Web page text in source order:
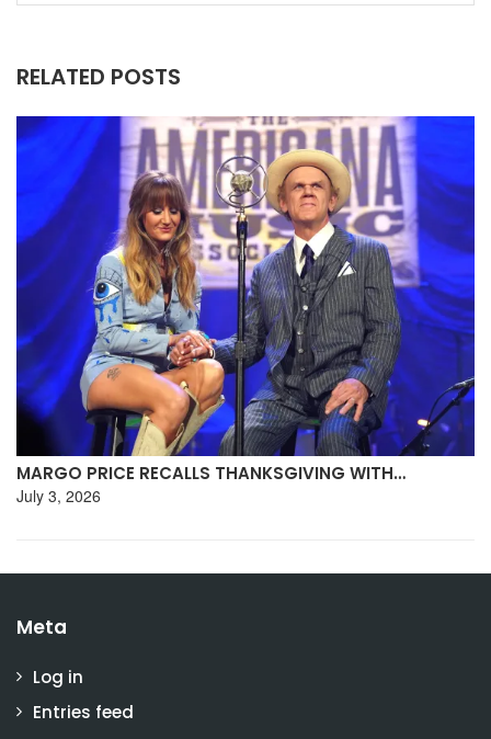
RELATED POSTS
MARGO PRICE RECALLS THANKSGIVING WITH…
July 3, 2026
Meta
Log in
Entries feed